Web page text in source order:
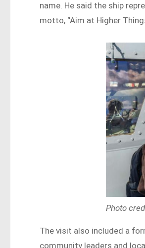
name. He said the ship
motto, “Aim at Higher
Photo
The visit also included a
community leaders and